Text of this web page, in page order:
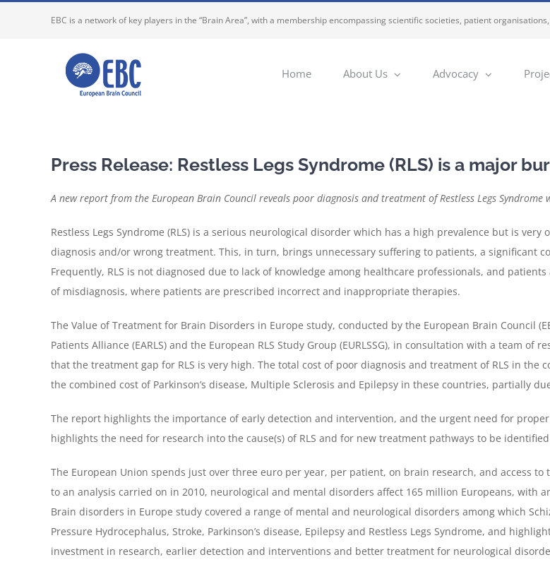
EBC is a network of key players in the “Brain Area”, with a membership encompassing scientific societies, patient
Home About Us Advocacy
Press Release: Restless Legs Syndrome (RLS) is a major
A new report from the European Brain Council reveals poor diagnosis and treatment of Restless Legs
Restless Legs Syndrome (RLS) is a serious neurological disorder which has a high prevalence but is
diagnosis and/or wrong treatment. This, in turn, brings unnecessary suffering to patients, a significant
Frequently, RLS is not diagnosed due to lack of knowledge among healthcare professionals, and
of misdiagnosis, where patients are prescribed incorrect and inappropriate therapies.
The Value of Treatment for Brain Disorders in Europe study, conducted by the European Brain Council
Patients Alliance (EARLS) and the European RLS Study Group (EURLSSG), in consultation with a team
that the treatment gap for RLS is very high. The total cost of poor diagnosis and treatment of RLS in the
the combined cost of Parkinson’s disease, Multiple Sclerosis and Epilepsy in these countries, partially
The report highlights the importance of early detection and intervention, and the urgent need for
highlights the need for research into the cause(s) of RLS and for new treatment pathways to be
The European Union spends just over three euro per year, per patient, on brain research, and access
to an analysis carried on in 2010, neurological and mental disorders affect 165 million Europeans, with
Brain disorders in Europe study covered a range of mental and neurological disorders among which
Pressure Hydrocephalus, Stroke, Parkinson’s disease, Epilepsy and Restless Legs Syndrome, and
investment in research, earlier detection and interventions and better treatment for neurological